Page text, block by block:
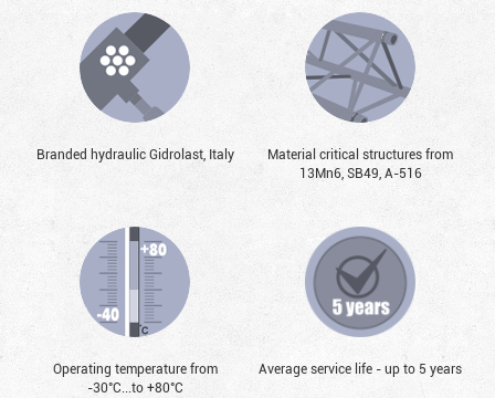
Branded hydraulic Gidrolast, Italy
Material critical structures from
13Mn6, SB49, А-516
Operating temperature from
-30°С...to +80°С
Average service life - up to 5 years